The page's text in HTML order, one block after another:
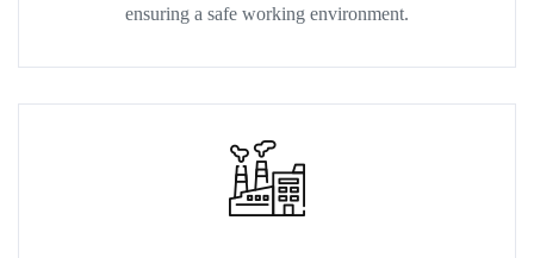
ensuring a safe working environment.